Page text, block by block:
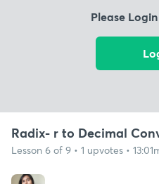
Please
Radix- r to Decimal
Lesson 6 of 9 • 1 upvotes •